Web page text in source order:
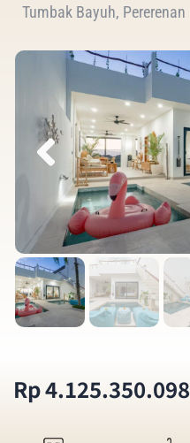
Tumbak Bayuh, Pererenan
Rp 4.125.350.098